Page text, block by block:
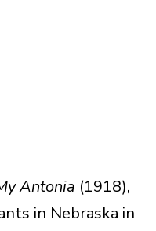
Antonia (1918),
in Nebraska in